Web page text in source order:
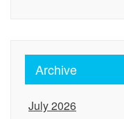
Archive
July 2026